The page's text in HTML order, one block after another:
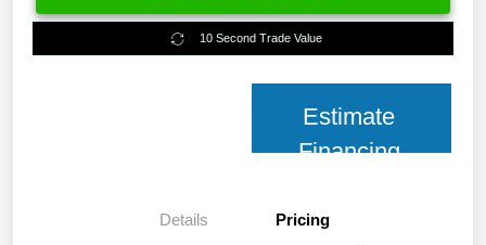
10 Second Trade Value
Estimate
Financing
Details Pricing